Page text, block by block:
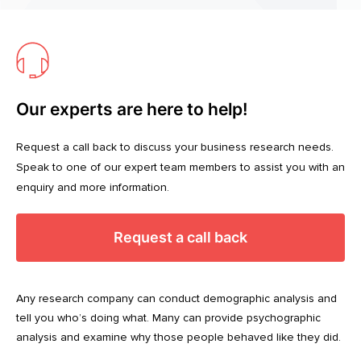
Our experts are here to help!
Request a call back to discuss your business research needs.
Speak to one of our expert team members to assist you with an
enquiry and more information.
Request a call back
Any research company can conduct demographic analysis and
tell you who’s doing what. Many can provide psychographic
analysis and examine why those people behaved like they did.